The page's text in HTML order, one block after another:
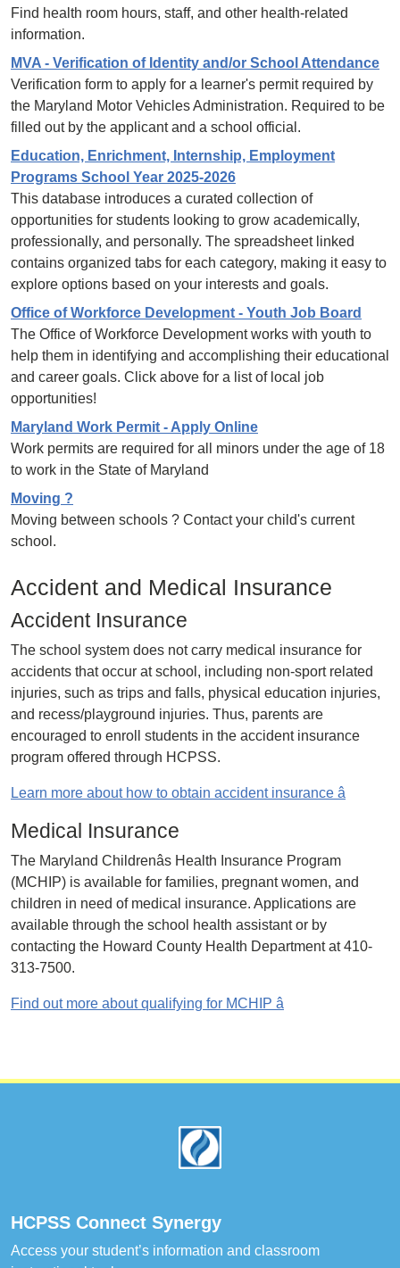
Find health room hours, staff, and other health-related
information.
MVA - Verification of Identity and/or School Attendance
Verification form to apply for a learner's permit required by
the Maryland Motor Vehicles Administration. Required to be
filled out by the applicant and a school official.
Education, Enrichment, Internship, Employment
Programs School Year 2025-2026
This database introduces a curated collection of
opportunities for students looking to grow academically,
professionally, and personally. The spreadsheet linked
contains organized tabs for each category, making it easy to
explore options based on your interests and goals.
Office of Workforce Development - Youth Job Board
The Office of Workforce Development works with youth to
help them in identifying and accomplishing their educational
and career goals. Click above for a list of local job
opportunities!
Maryland Work Permit - Apply Online
Work permits are required for all minors under the age of 18
to work in the State of Maryland
Moving ?
Moving between schools ? Contact your child's current
school.
Accident and Medical Insurance
Accident Insurance
The school system does not carry medical insurance for
accidents that occur at school, including non-sport related
injuries, such as trips and falls, physical education injuries,
and recess/playground injuries. Thus, parents are
encouraged to enroll students in the accident insurance
program offered through HCPSS.
Learn more about how to obtain accident insurance â
Medical Insurance
The Maryland Childrenâs Health Insurance Program
(MCHIP) is available for families, pregnant women, and
children in need of medical insurance. Applications are
available through the school health assistant or by
contacting the Howard County Health Department at 410-
313-7500.
Find out more about qualifying for MCHIP â
HCPSS Connect Synergy
Access your student’s information and classroom